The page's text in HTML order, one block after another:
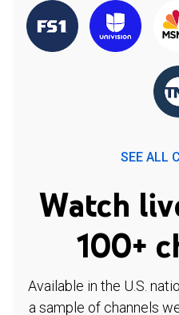
SEE ALL
Watch
100+
Available in the U.S.
a sample of channels